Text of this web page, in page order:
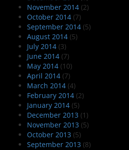
November 2014 (2)
October 2014 (7)
September 2014 (5)
August 2014 (5)
July 2014 (3)
June 2014 (7)
May 2014 (10)
April 2014 (7)
March 2014 (4)
February 2014 (2)
January 2014 (5)
December 2013 (1)
November 2013 (5)
October 2013 (5)
September 2013 (8)